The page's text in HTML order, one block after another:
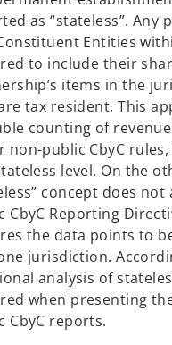
as “stateless”. Any
Entities
to include their
items in the
tax resident. This
counting of
non-public CbyC
level. On the
concept does not
CbyC Reporting
the data points to
jurisdiction.
analysis of
when presenting
CbyC reports.